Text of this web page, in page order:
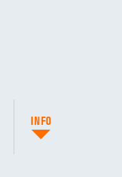
INFO